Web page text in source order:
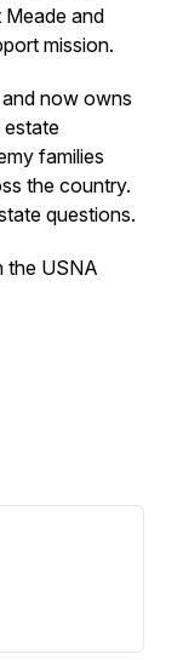
Meade and
mission.
now owns
estate
families
the country.
questions.
the USNA